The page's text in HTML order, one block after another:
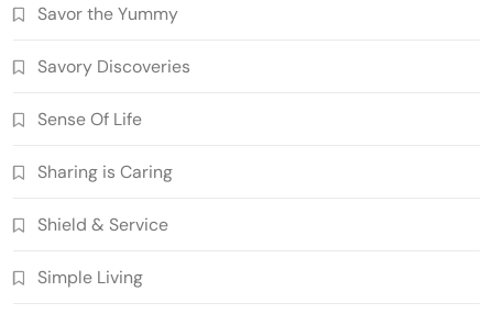
Savor the Yummy
Savory Discoveries
Sense Of Life
Sharing is Caring
Shield & Service
Simple Living